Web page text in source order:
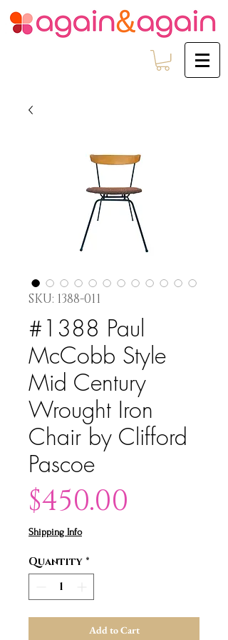
SKU: 1388-011
#1388 Paul
McCobb Style
Mid Century
Wrought Iron
Chair by Clifford
Pascoe
$450.00
Shipping Info
Quantity *
Add to Cart